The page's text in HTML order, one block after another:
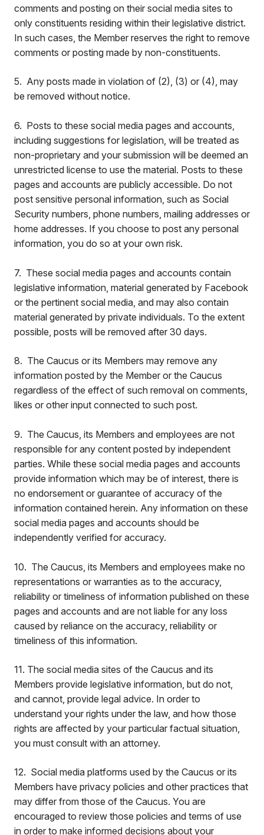
comments and posting on their social media sites to
only constituents residing within their legislative district.
In such cases, the Member reserves the right to remove
comments or posting made by non-constituents.
5. Any posts made in violation of (2), (3) or (4), may
be removed without notice.
6. Posts to these social media pages and accounts,
including suggestions for legislation, will be treated as
non-proprietary and your submission will be deemed an
unrestricted license to use the material. Posts to these
pages and accounts are publicly accessible. Do not
post sensitive personal information, such as Social
Security numbers, phone numbers, mailing addresses or
home addresses. If you choose to post any personal
information, you do so at your own risk.
7. These social media pages and accounts contain
legislative information, material generated by Facebook
or the pertinent social media, and may also contain
material generated by private individuals. To the extent
possible, posts will be removed after 30 days.
8. The Caucus or its Members may remove any
information posted by the Member or the Caucus
regardless of the effect of such removal on comments,
likes or other input connected to such post.
9. The Caucus, its Members and employees are not
responsible for any content posted by independent
parties. While these social media pages and accounts
provide information which may be of interest, there is
no endorsement or guarantee of accuracy of the
information contained herein. Any information on these
social media pages and accounts should be
independently verified for accuracy.
10. The Caucus, its Members and employees make no
representations or warranties as to the accuracy,
reliability or timeliness of information published on these
pages and accounts and are not liable for any loss
caused by reliance on the accuracy, reliability or
timeliness of this information.
11. The social media sites of the Caucus and its
Members provide legislative information, but do not,
and cannot, provide legal advice. In order to
understand your rights under the law, and how those
rights are affected by your particular factual situation,
you must consult with an attorney.
12. Social media platforms used by the Caucus or its
Members have privacy policies and other practices that
may differ from those of the Caucus. You are
encouraged to review those policies and terms of use
in order to make informed decisions about your